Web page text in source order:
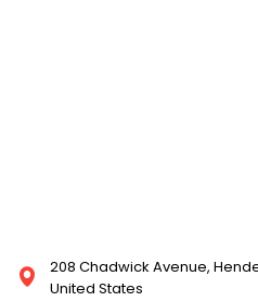
208 Chadwick Avenue,
United States